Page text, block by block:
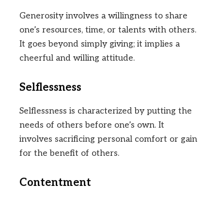
Generosity involves a willingness to share
one’s resources, time, or talents with others.
It goes beyond simply giving; it implies a
cheerful and willing attitude.
Selflessness
Selflessness is characterized by putting the
needs of others before one’s own. It
involves sacrificing personal comfort or gain
for the benefit of others.
Contentment